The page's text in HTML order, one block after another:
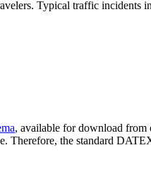
Typical traffic incidents
, available for download from
the standard